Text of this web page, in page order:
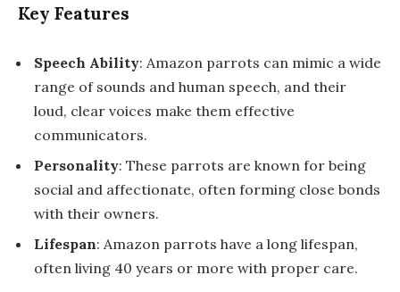
Key Features
Speech Ability: Amazon parrots can mimic a wide
range of sounds and human speech, and their
loud, clear voices make them effective
communicators.
Personality: These parrots are known for being
social and affectionate, often forming close bonds
with their owners.
Lifespan: Amazon parrots have a long lifespan,
often living 40 years or more with proper care.